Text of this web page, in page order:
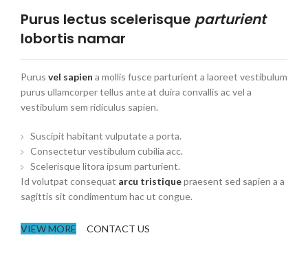
Purus lectus scelerisque parturient
lobortis namar
Purus vel sapien a mollis fusce parturient a laoreet vestibulum
purus ullamcorper tellus ante at duira convallis ac vel a
vestibulum sem ridiculus sapien.
Suscipit habitant vulputate a porta.
Consectetur vestibulum cubilia acc.
Scelerisque litora ipsum parturient.
Id volutpat consequat arcu tristiquepraesent sed sapien a a
sagittis sit condimentum hac ut congue.
VIEW MORE CONTACT US